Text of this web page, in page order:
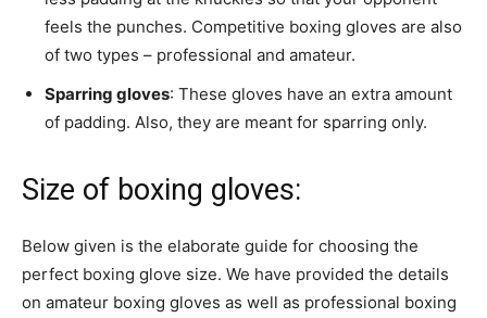
feels the punches. Competitive boxing gloves are also
of two types – professional and amateur.
Sparring gloves: These gloves have an extra amount
of padding. Also, they are meant for sparring only.
Size of boxing gloves:
Below given is the elaborate guide for choosing the
perfect boxing glove size. We have provided the details
on amateur boxing gloves as well as professional boxing